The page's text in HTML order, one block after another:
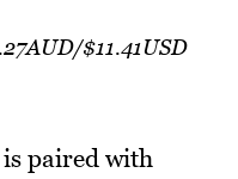
$11.41USD
paired with